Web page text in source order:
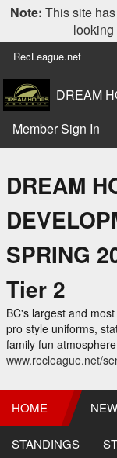
Note: This site
looking
RecLeague.net
DREAM
Member Sign In
DREAM
SPRING
Tier 2
BC's largest and
pro style uniforms,
family fun
www.recleague.net/
HOME
STANDINGS